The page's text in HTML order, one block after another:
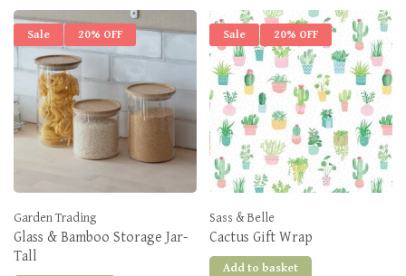
Sale 20% OFF
Garden Trading
Glass & Bamboo Storage Jar-
Tall
Sale 20% OFF
Sass & Belle
Cactus Gift Wrap
Add to basket